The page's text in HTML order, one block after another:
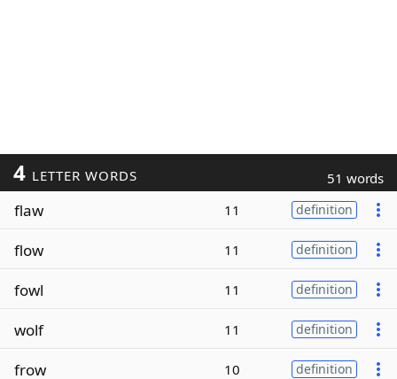
4 LETTER WORDS 51 words
flaw 11 definition
flow 11 definition
fowl 11 definition
wolf 11 definition
frow 10 definition